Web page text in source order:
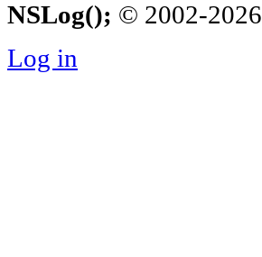
NSLog(); © 2002-
Log in